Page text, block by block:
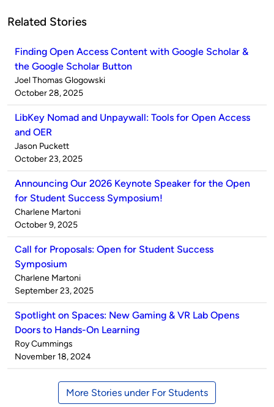
Related Stories
Finding Open Access Content with Google Scholar &
the Google Scholar Button
Published
by
Joel Thomas Glogowski
on
October 28, 2025
LibKey Nomad and Unpaywall: Tools for Open Access
and OER
Published
by
Jason Puckett
on
October 23, 2025
Announcing Our 2026 Keynote Speaker for the Open
for Student Success Symposium!
Published
by
Charlene Martoni
on
October 9, 2025
Call for Proposals: Open for Student Success
Symposium
Published
by
Charlene Martoni
on
September 23, 2025
Spotlight on Spaces: New Gaming & VR Lab Opens
Doors to Hands-On Learning
Published
by
Roy Cummings
on
November 18, 2024
More Stories under For Students